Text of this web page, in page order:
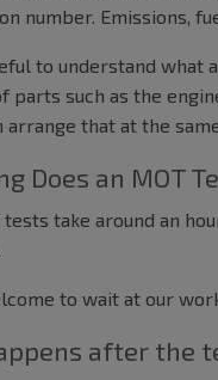
number. Emissions,
to understand what
parts such as the
arrange that at the
Does an MOT
tests take around an
to wait at our
after the